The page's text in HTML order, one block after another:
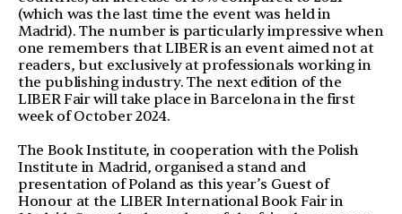
(which was the last time the event was held in
Madrid). The number is particularly impressive when
one remembers that LIBER is an event aimed not at
readers, but exclusively at professionals working in
the publishing industry. The next edition of the
LIBER Fair will take place in Barcelona in the first
week of October 2024.
The Book Institute, in cooperation with the Polish
Institute in Madrid, organised a stand and
presentation of Poland as this year’s Guest of
Honour at the LIBER International Book Fair in